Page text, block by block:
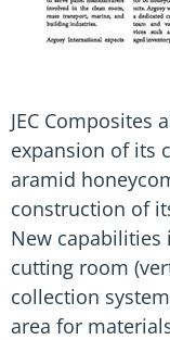
JEC Composites
expansion of its
aramid
construction of
New capabilities
cutting room
collection
area for